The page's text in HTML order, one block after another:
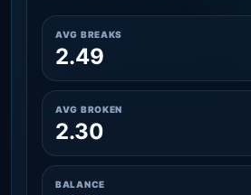
AVG BREAKS
2.49
AVG BROKEN
2.30
BALANCE